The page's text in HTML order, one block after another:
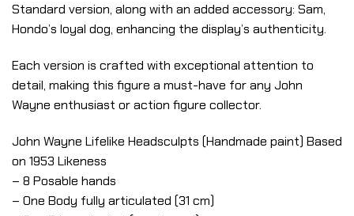
Standard version, along with an added accessory: Sam,
Hondo’s loyal dog, enhancing the display’s authenticity.
Each version is crafted with exceptional attention to
detail, making this figure a must-have for any John
Wayne enthusiast or action figure collector.
John Wayne Lifelike Headsculpts (Handmade paint) Based
on 1953 Likeness
– 8 Posable hands
– One Body fully articulated (31 cm)